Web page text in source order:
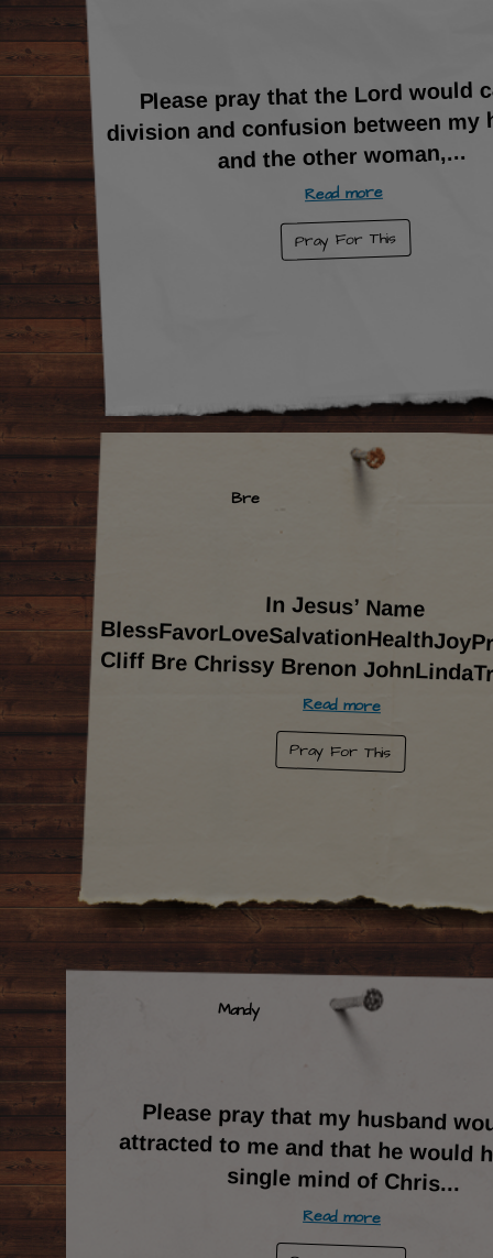
Please pray that the Lord would
division and confusion between my
and the other woman,...
Read more
Pray For This
Bre
In Jesus’ Name
BlessFavorLoveSalvationHealthJoyProsperity-
Cliff Bre Chrissy Brenon
Read more
Pray For This
Mandy
Please pray that my husband
attracted to me and that he would
single mind of Chris...
Read more